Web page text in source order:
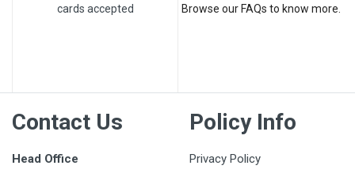
cards accepted
Browse our FAQs to know more.
Contact Us
Head Office
Policy Info
Privacy Policy